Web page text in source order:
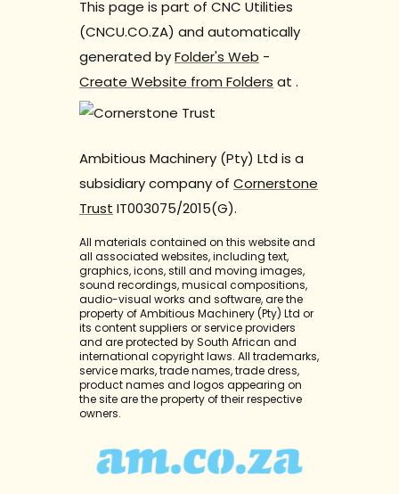
This page is part of CNC Utilities
(CNCU.CO.ZA) and automatically
generated byFolder's Web -
Create Website from Folders at .
Ambitious Machinery (Pty) Ltd is a
subsidiary company of Cornerstone
Trust IT003075/2015(G).
All materials contained on this website and
all associated websites, including text,
graphics, icons, still and moving images,
sound recordings, musical compositions,
audio-visual works and software, are the
property of Ambitious Machinery (Pty) Ltd or
its content suppliers or service providers
and are protected by South African and
international copyright laws. All trademarks,
service marks, trade names, trade dress,
product names and logos appearing on
the site are the property of their respective
owners.